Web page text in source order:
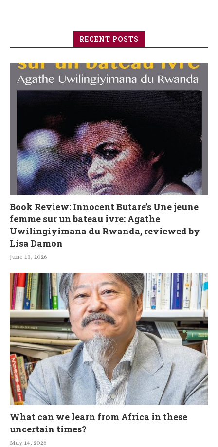
RECENT POSTS
Book Review: Innocent Butare’s Une jeune
femme sur un bateau ivre: Agathe
Uwilingiyimana du Rwanda, reviewed by
Lisa Damon
June 13, 2026
What can we learn from Africa in these
uncertain times?
May 14, 2026